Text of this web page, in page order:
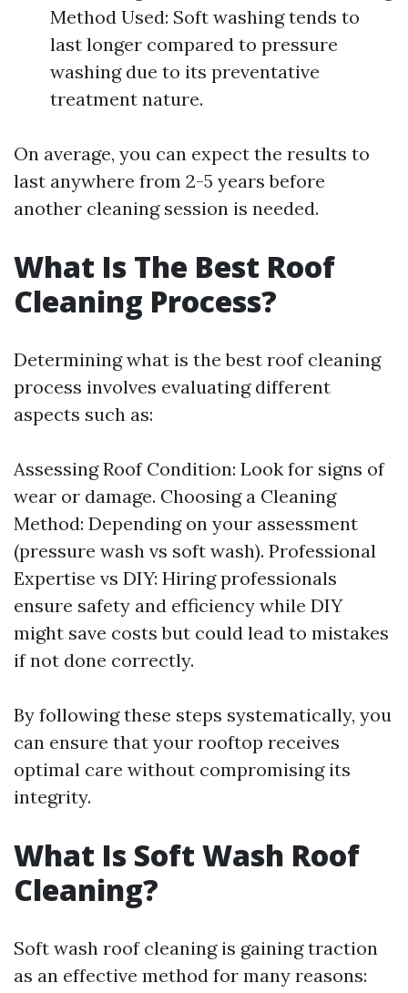
Method Used: Soft washing tends to
last longer compared to pressure
washing due to its preventative
treatment nature.
On average, you can expect the results to
last anywhere from 2-5 years before
another cleaning session is needed.
What Is The Best Roof
Cleaning Process?
Determining what is the best roof cleaning
process involves evaluating different
aspects such as:
Assessing Roof Condition: Look for signs of
wear or damage. Choosing a Cleaning
Method: Depending on your assessment
(pressure wash vs soft wash). Professional
Expertise vs DIY: Hiring professionals
ensure safety and efficiency while DIY
might save costs but could lead to mistakes
if not done correctly.
By following these steps systematically, you
can ensure that your rooftop receives
optimal care without compromising its
integrity.
What Is Soft Wash Roof
Cleaning?
Soft wash roof cleaning is gaining traction
as an effective method for many reasons: